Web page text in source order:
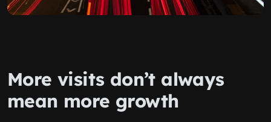
More visits don’t always
mean more growth